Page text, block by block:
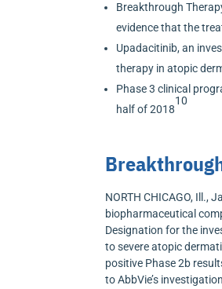
Breakthrough
evidence that the
Upadacitinib, an
therapy in atopic
Phase 3 clinical
half of 2018
10
NORTH CHICAGO, Ill.,
biopharmaceutical
Designation for the
to severe atopic
positive Phase2b
to AbbVie’s